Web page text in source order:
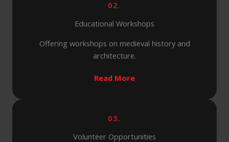
02.
Educational Workshops
Offering workshops on medieval history and
architecture.
Read More
03.
Volunteer Opportunities